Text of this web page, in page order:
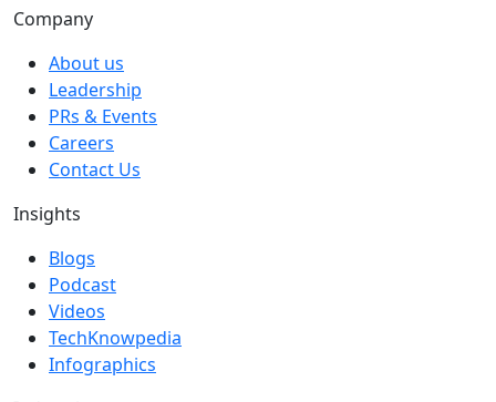
Company
About us
Leadership
PRs & Events
Careers
Contact Us
Insights
Blogs
Podcast
Videos
TechKnowpedia
Infographics